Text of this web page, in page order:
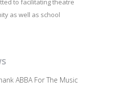
to facilitating theatre
as well as school
ABBA For The Music